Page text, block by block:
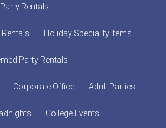
Party Rentals
Holiday Speciality Items
Party Rentals
Corporate Office Adult Parties
College Events